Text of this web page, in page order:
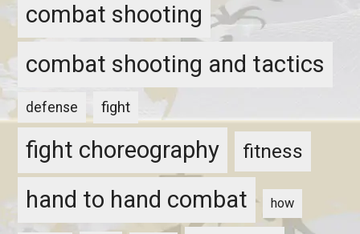
combat shooting
combat shooting and tactics
defense fight
fight choreography fitness
hand to hand combat how